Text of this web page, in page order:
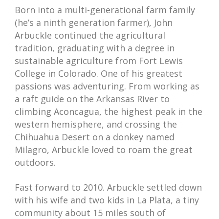
Born into a multi-generational farm family
(he’s a ninth generation farmer), John
Arbuckle continued the agricultural
tradition, graduating with a degree in
sustainable agriculture from Fort Lewis
College in Colorado. One of his greatest
passions was adventuring. From working as
a raft guide on the Arkansas River to
climbing Aconcagua, the highest peak in the
western hemisphere, and crossing the
Chihuahua Desert on a donkey named
Milagro, Arbuckle loved to roam the great
outdoors.
Fast forward to 2010. Arbuckle settled down
with his wife and two kids in La Plata, a tiny
community about 15 miles south of